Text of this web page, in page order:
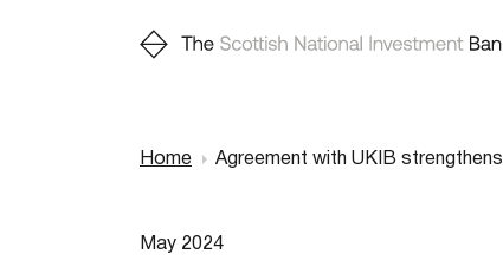
Home Agreement with UKIB
May 2024